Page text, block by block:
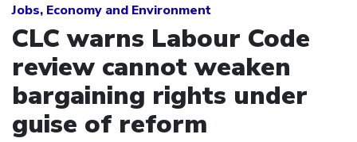
Jobs, Economy and Environment
CLC warns Labour Code
review cannot weaken
bargaining rights under
guise of reform